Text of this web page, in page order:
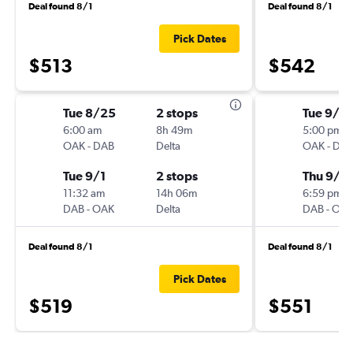
Deal found 8/1
$513
Pick Dates
Tue 8/25
6:00 am
OAK- DAB
2 stops
8h 49m
Delta
Tue 9/1
11:32 am
DAB-OAK
2 stops
14h 06m
Delta
Deal found 8/1
$519
Pick Dates
Deal found 8/1
$542
Tue 9/1
5:00 pm
OAK- DAB
Thu 9/10
6:59 pm
DAB-OAK
Deal found 8/1
$551